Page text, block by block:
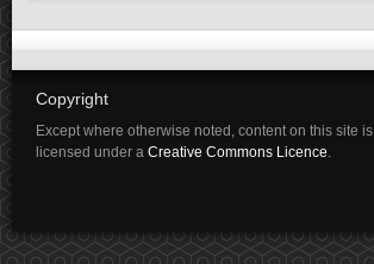
Copyright
Except where otherwise noted, content on this site is
licensed under a Creative Commons Licence.